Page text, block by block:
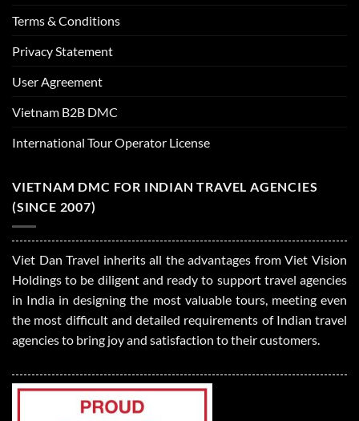
Terms & Conditions
Privacy Statement
User Agreement
Vietnam B2B DMC
International Tour Operator License
VIETNAM DMC FOR INDIAN TRAVEL AGENCIES
(SINCE 2007)
Viet Dan Travel inherits all the advantages from Viet Vision
Holdings to be diligent and ready to support travel agencies
in India in designing the most valuable tours, meeting even
the most difficult and detailed requirements of Indian travel
agencies to bring joy and satisfaction to their customers.